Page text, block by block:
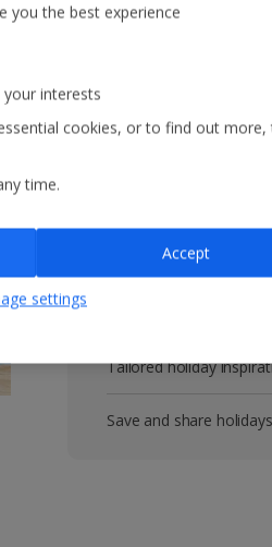
Get news and updates
Tailored holiday
Save and share holidays
you the best experience
interests
cookies, or to find out more,
time.
settings
Accept